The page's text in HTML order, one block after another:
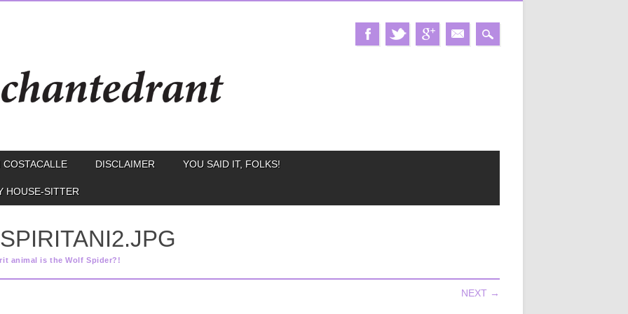
DISCLAIMER YOU SAID IT, FOLKS!
HOUSE-SITTER
animal is the Wolf Spider?!
NEXT →